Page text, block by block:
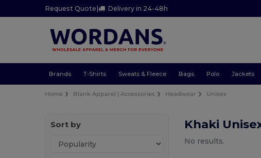
Request Quote | Delivery in 24-48h
Brands T-Shirts Sweats & Fleece Bags Polo Jackets
Home Blank Apparel | Accessories Headwear Unisex
Sort by Khaki
No results.